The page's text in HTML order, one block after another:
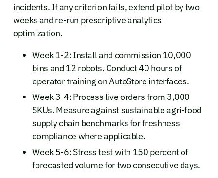
incidents. If any criterion fails, extend pilot by two
weeks and re-run prescriptive analytics
optimization.
Week 1-2: Install and commission 10,000
bins and 12 robots. Conduct 40 hours of
operator training on AutoStore interfaces.
Week 3-4: Process live orders from 3,000
SKUs. Measure against sustainable agri-food
supply chain benchmarks for freshness
compliance where applicable.
Week 5-6: Stress test with 150 percent of
forecasted volume for two consecutive days.